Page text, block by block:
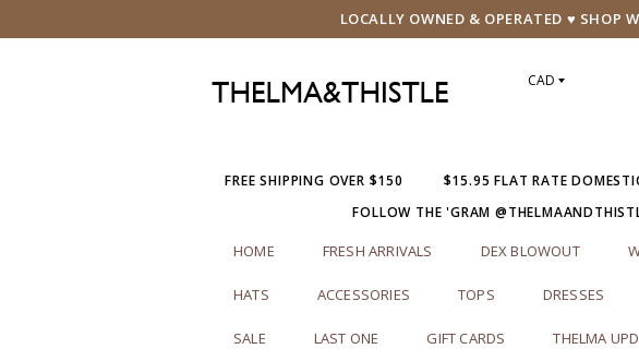
LOCALLY OWNED & OPERATED ♥ SHOP
CAD
FREE SHIPPING OVER $150 $15.95 FLAT RATE
FOLLOW THE 'GRAM
HOME FRESH ARRIVALS DEX BLOWOUT
HATS ACCESSORIES TOPS DRESSES
SALE LAST ONE GIFT CARDS THELMA